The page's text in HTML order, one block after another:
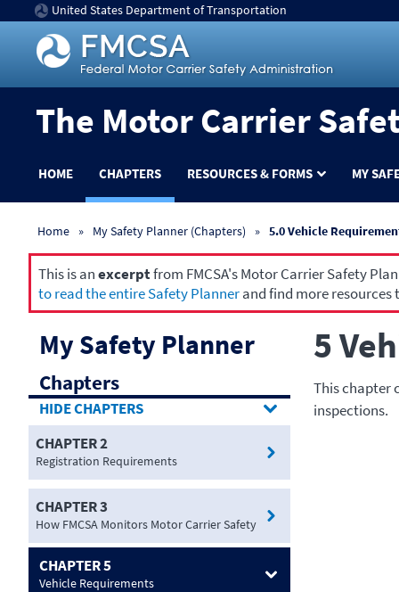
United States Department of Transportation
The Motor Carrier
HOME CHAPTERS RESOURCES & FORMS MY
Home My Safety Planner (Chapters) 5.0 Vehicle
This is anexcerptfrom FMCSA's Motor Carrier Safety
to read the entire Safety Plannerand find more
My Safety Planner
Chapters
CHAPTERS
CHAPTER 2
Registration Requirements
CHAPTER 3
How FMCSA Monitors Motor Carrier Safety
CHAPTER 5
Vehicle Requirements
5
This chapter
inspections.